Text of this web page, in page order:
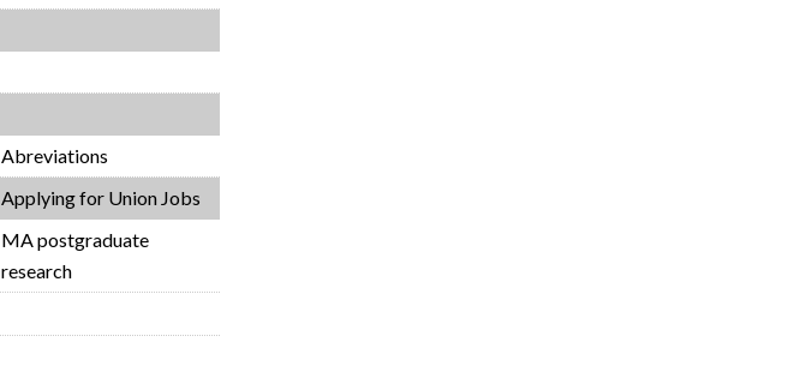
Abreviations
Applying for Union Jobs
MA postgraduate
research